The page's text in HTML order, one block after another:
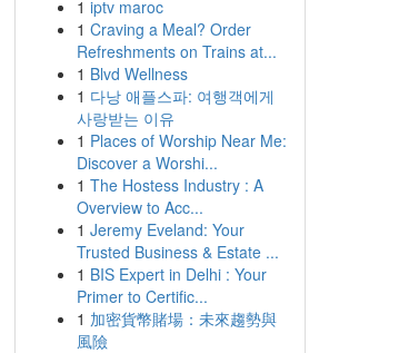
1 iptv maroc
1 Craving a Meal? Order
Refreshments on Trains at...
1 Blvd Wellness
1 다낭 애플스파: 여행객에게
사랑받는 이유
1 Places of Worship Near Me:
Discover a Worshi...
1 The Hostess Industry : A
Overview to Acc...
1 Jeremy Eveland: Your
Trusted Business & Estate ...
1 BIS Expert in Delhi : Your
Primer to Certific...
1 加密貨幣賭場：未來趨勢與
風險